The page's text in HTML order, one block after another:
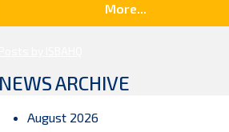
More...
NEWS ARCHIVE
August 2026